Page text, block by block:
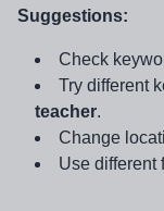
Suggestions:
Check
Try different
teacher.
Change
Use different